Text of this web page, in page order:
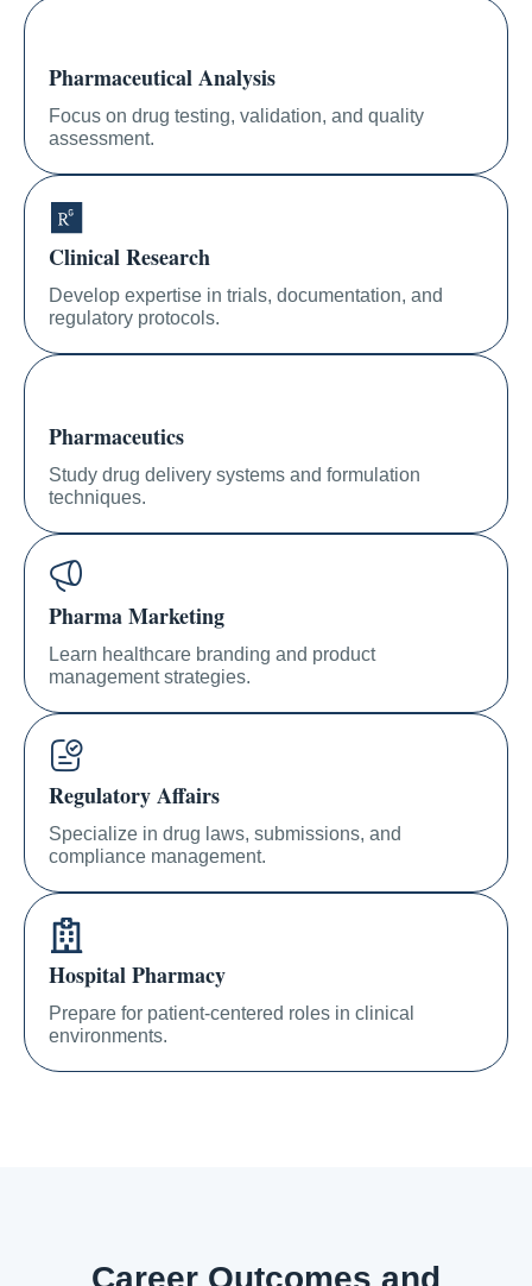
Pharmaceutical Analysis
Focus on drug testing, validation, and quality
assessment.
Clinical Research
Develop expertise in trials, documentation, and
regulatory protocols.
Pharmaceutics
Study drug delivery systems and formulation
techniques.
Pharma Marketing
Learn healthcare branding and product
management strategies.
Regulatory Affairs
Specialize in drug laws, submissions, and
compliance management.
Hospital Pharmacy
Prepare for patient-centered roles in clinical
environments.
Career Outcomes and